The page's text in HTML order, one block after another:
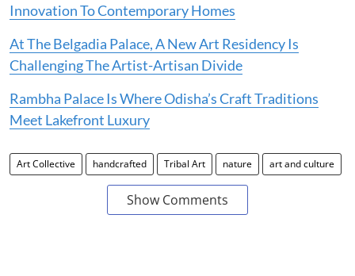
Innovation To Contemporary Homes
At The Belgadia Palace, A New Art Residency Is
Challenging The Artist-Artisan Divide
Rambha Palace Is Where Odisha’s Craft Traditions
Meet Lakefront Luxury
Art Collective handcrafted Tribal Art nature art and culture
Show Comments